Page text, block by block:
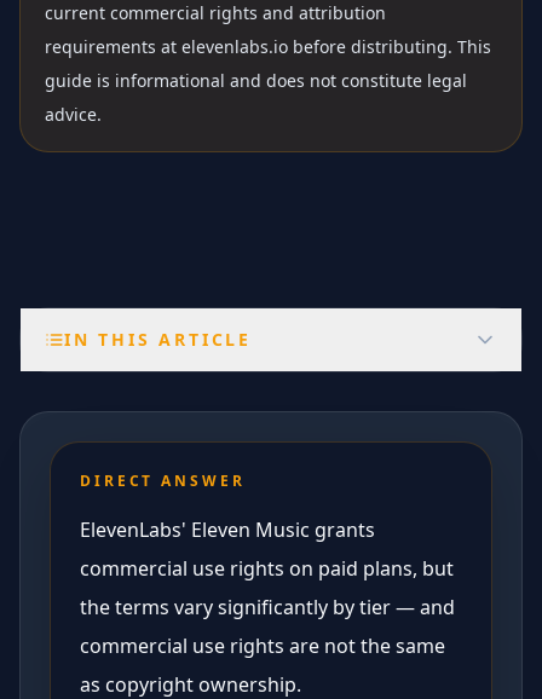
current commercial rights and attribution
requirements at elevenlabs.io before distributing. This
guide is informational and does not constitute legal
advice.
IN THIS ARTICLE
DIRECT ANSWER
ElevenLabs' Eleven Music grants
commercial use rights on paid plans, but
the terms vary significantly by tier — and
commercial use rights are not the same
as copyright ownership.